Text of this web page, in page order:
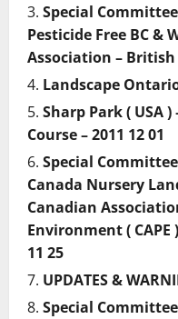
Special
Pesticide Free BC &
Association – British
Landscape
Sharp Park ( USA
Course – 2011 12 01
Special
Canada Nursery
Canadian
Environment ( CAPE
11 25
UPDATES &
Special